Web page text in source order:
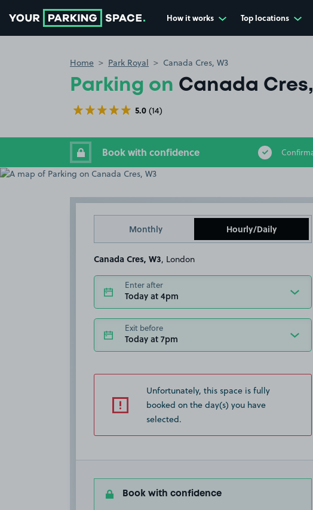
How it works Top locations
Home Park Royal Canada Cres, W3
Parking on Canada
5.0 (14)
Book with confidence
Monthly Hourly/Daily
Canada Cres, W3 , London
Enter after
Today at 4pm
Exit before
Today at 7pm
Unfortunately, this space is fully
booked on the day(s) you have
selected.
Book with confidence